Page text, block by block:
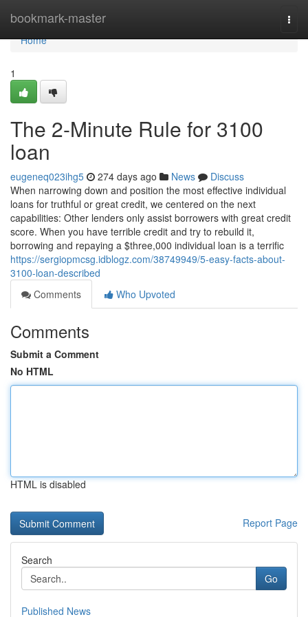
bookmark-master
Home
Home
1
The 2-Minute Rule for 3100
loan
eugeneq023ihg5 274 days ago News
Discuss
When narrowing down and position the most effective individual
loans for truthful or great credit, we centered on the next
capabilities: Other lenders only assist borrowers with great credit
score. When you have terrible credit and try to rebuild it,
borrowing and repaying a $three,000 individual loan is a terrific
https://sergiopmcsg.idblogz.com/38749949/5-easy-facts-about-
3100-loan-described
Comments
Who Upvoted
Comments
Submit a Comment
No HTML
HTML is disabled
Report Page
Search
Go
Published News